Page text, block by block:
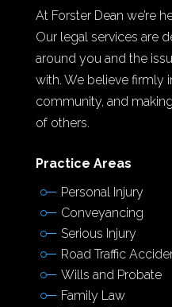
At Forster Dean we’re
Our legal services are
around you and the
with. We believe firmly
community, and
of others.
Practice Areas
Personal Injury
Conveyancing
Serious Injury
Road Traffic
Wills and Probate
Family Law